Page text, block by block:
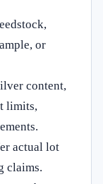
or
content,
limits,
actual lot
claims.